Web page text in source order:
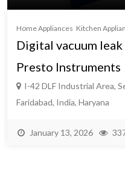
Home Appliances Kitchen
Digital vacuum
Presto Instruments
I-42 DLF Industrial Area,
Faridabad, India, Haryana
January 13, 2026